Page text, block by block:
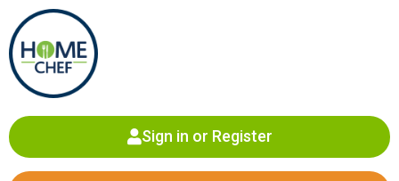
content
Sign in or Register